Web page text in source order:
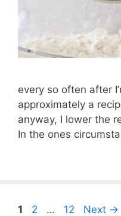
every so often after
approximately a
anyway, I lower the
In the ones
Post
Page
1 Page
2 … Page
12 Next →